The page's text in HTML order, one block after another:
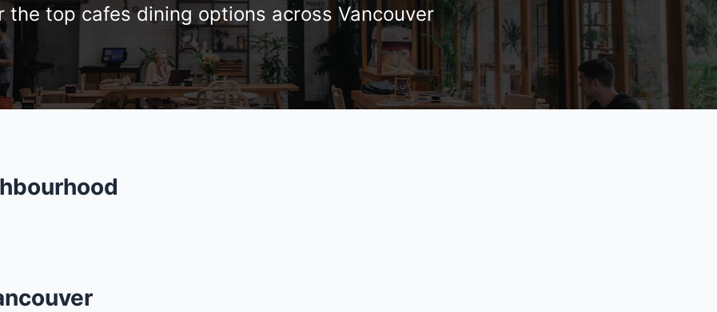
the top cafes dining options across Vancouver